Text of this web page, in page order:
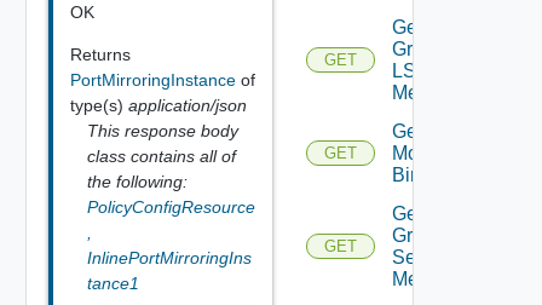
OK
Returns
PortMirroringInstance of
type(s) application/json
This response body
class contains all of
the following:
PolicyConfigResource
InlinePortMirroringIns
tance1
GET
Get
Group
LS
Members
GET
Get Group
Monitoring
Binding
GET
Get
Group
Segment
Members